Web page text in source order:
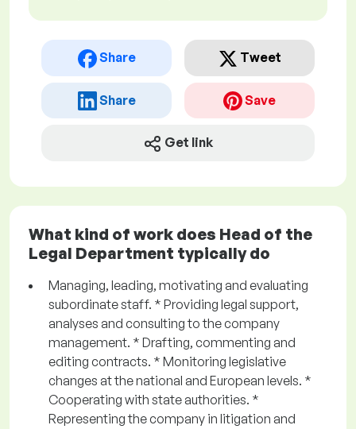
Share Tweet
Share Save
Get link
What kind of work does Head of the
Legal Department typically do
Managing, leading, motivating and evaluating
subordinate staff. * Providing legal support,
analyses and consulting to the company
management. * Drafting, commenting and
editing contracts. * Monitoring legislative
changes at the national and European levels. *
Cooperating with state authorities. *
Representing the company in litigation and